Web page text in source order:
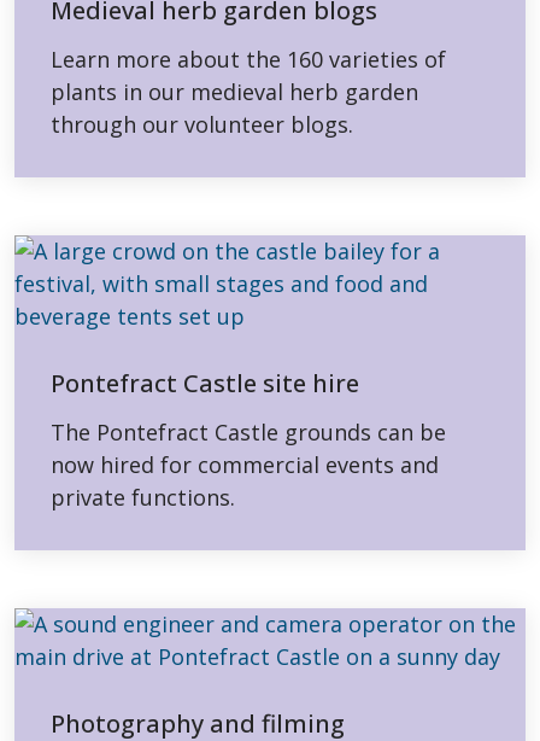
Medieval herb garden blogs
Learn more about the 160 varieties of
plants in our medieval herb garden
through our volunteer blogs.
Pontefract Castle site hire
The Pontefract Castle grounds can be
now hired for commercial events and
private functions.
Photography and filming